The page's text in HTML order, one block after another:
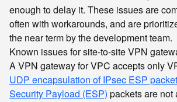
enough to delay it. These issues are
often with workarounds, and are
the near term by the development team.
Known issues for site-to-site VPN
A VPN gateway for VPC accepts only
UDP encapsulation of IPsec ESP
Security Payload (ESP) packets are not